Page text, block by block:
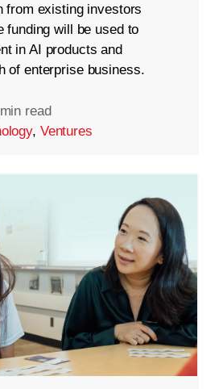
from existing investors
funding will be used to
in AI products and
of enterprise business.
read
, Ventures